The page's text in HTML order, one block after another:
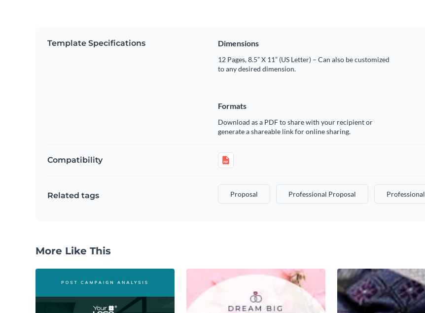
Template Specifications Dimensions
12 Pages, 8.5” X 11” (US Letter) – Can also be customized
to any desired dimension.
Formats
Download as a PDF to share with your recipient or
generate a shareable link for online sharing.
Compatibility
Related tags Proposal Professional Proposal Professional
More Like This